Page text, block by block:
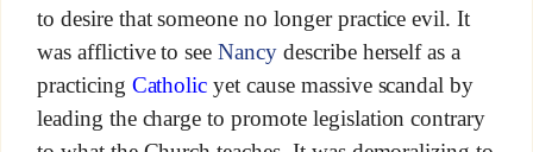
to desire that someone no longer practice evil. It
was afflictive to seeNancydescribe herself as a
practicing Catholic yet cause massive scandal by
leading the charge to promote legislation contrary